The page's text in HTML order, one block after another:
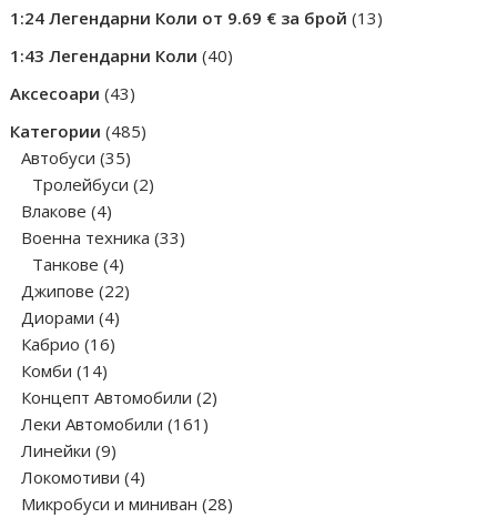
1:24 Легендарни Коли от 9.69 € за брой 1313
1:43 Легендарни Коли 4040
Аксесоари 4343
Категории 485485
Автобуси 3535
products
Тролейбуси 22
Влакове 44
products
Военна техника 3333
Танкове 44
products
Джипове 2222
Диорами 44
products
Кабрио 1616
Комби 1414
products
Концепт Автомобили 22
Леки Автомобили 161 161
Линейки 99
products
Локомотиви 44
products
Микробуси и миниван 2828